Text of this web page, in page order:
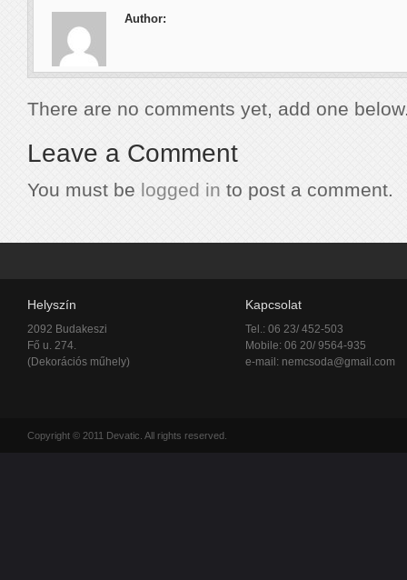
Author:
There are no comments yet, add one
Leave a Comment
You must be logged in to post a comment.
Helyszín
2092 Budakeszi
Fő u. 274.
(Dekorációs műhely)
Kapcsolat
Tel.: 06 23/ 452-503
Mobile: 06 20/ 9564-935
e-mail: nemcsoda@gmail.com
Copyright © 2011 Devatic. All rights reserved.